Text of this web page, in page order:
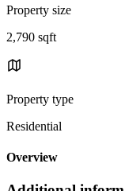
Property size
2,790 sqft
Property type
Residential
Overview